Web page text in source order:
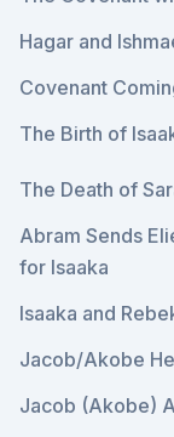
Hagar and
Covenant
The Birth of
The Death of
Abram Sends
for Isaaka
Isaaka and
Jacob/Akobe
Jacob (Akobe)